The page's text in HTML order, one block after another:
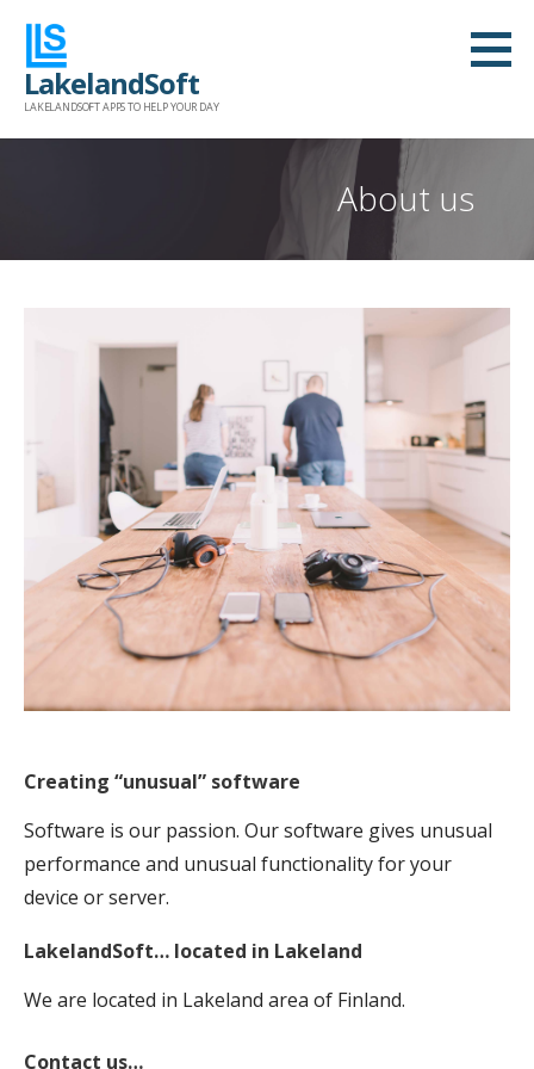
content
LakelandSoft
LAKELANDSOFT APPS TO HELP YOUR DAY
About us
Creating “unusual” software
Software is our passion. Our software gives unusual
performance and unusual functionality for your
device or server.
LakelandSoft… located in Lakeland
We are located in Lakeland area of Finland.
Contact us…